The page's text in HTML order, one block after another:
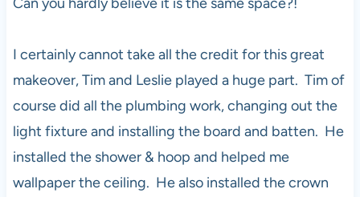
I certainly cannot take all the credit for this great
makeover, Tim and Leslie played a huge part. Tim of
course did all the plumbing work, changing out the
light fixture and installing the board and batten. He
installed the shower & hoop and helped me
wallpaper the ceiling. He also installed the crown